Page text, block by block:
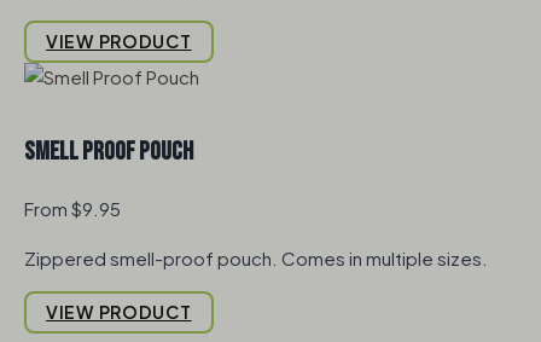
VIEW PRODUCT
Smell Proof Pouch
From $9.95
Zippered smell-proof pouch. Comes in multiple sizes.
VIEW PRODUCT